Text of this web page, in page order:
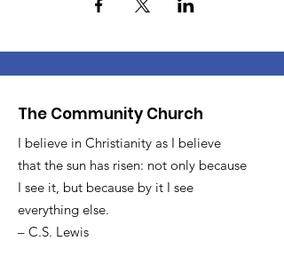
The Community Church
I believe in Christianity as I believe
that the sun has risen: not only because
I see it, but because by it I see
everything else.
– C.S. Lewis